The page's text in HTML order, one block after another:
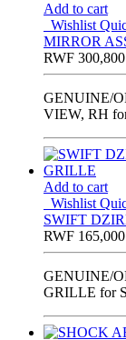
Add to cart
Wishlist
MIRROR
RWF 300,800
GENUINE/
VIEW, RH
Add to cart
Wishlist
SWIFT
RWF 165,000
GENUINE/
GRILLE for